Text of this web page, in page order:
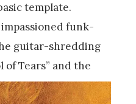
template.
funk-
guitar-shredding
of Tears” and the